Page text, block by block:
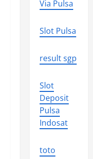
Via Pulsa
Slot Pulsa
result sgp
Slot
Deposit
Pulsa
Indosat
toto